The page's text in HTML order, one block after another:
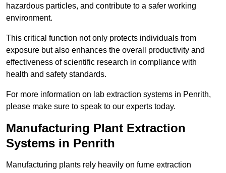
hazardous particles, and contribute to a safer working
environment.
This critical function not only protects individuals from
exposure but also enhances the overall productivity and
effectiveness of scientific research in compliance with
health and safety standards.
For more information on lab extraction systems in Penrith,
please make sure to speak to our experts today.
Manufacturing Plant Extraction
Systems in Penrith
Manufacturing plants rely heavily on fume extraction